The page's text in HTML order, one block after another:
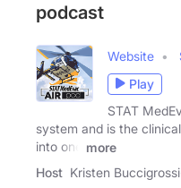
podcast
Website
Play
STAT
system and is the
into one
more
Host Kristen